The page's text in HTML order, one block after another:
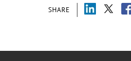
SHARE